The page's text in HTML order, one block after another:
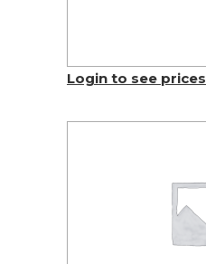
Login to see prices